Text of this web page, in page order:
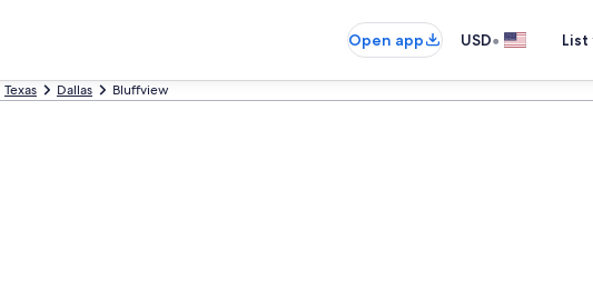
Open app USD•
Texas Dallas Bluffview